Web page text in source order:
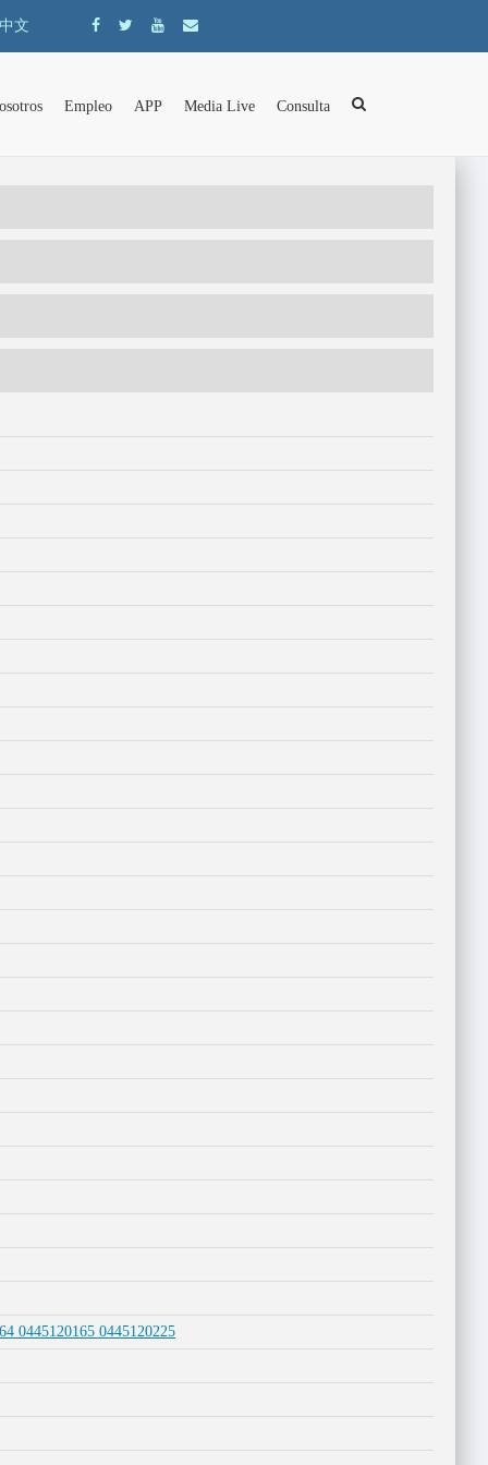
文
Empleo APP Media Live Consulta
0445120165 0445120225